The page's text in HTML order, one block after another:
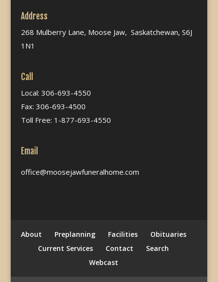
Address
268 Mulberry Lane, Moose Jaw, Saskatchewan, S6J
1N1
Call
Local: 306-693-4550
Fax: 306-693-4500
Toll Free: 1-877-693-4550
Email
office@moosejawfuneralhome.com
About Preplanning Facilities
Obituaries
Current Services
Contact
Search
Webcast